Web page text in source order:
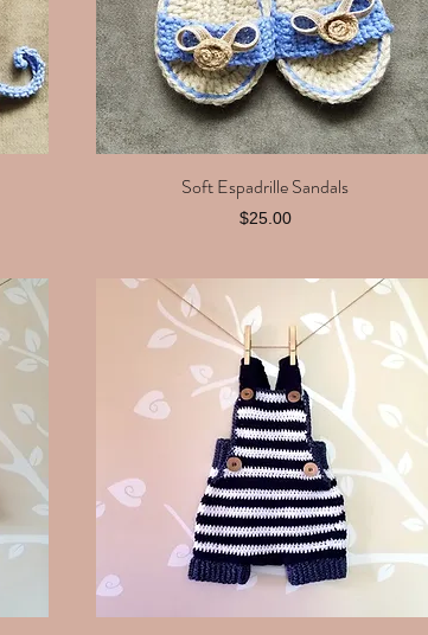
Quick View
Soft Espadrille Sandals
Price
$25.00